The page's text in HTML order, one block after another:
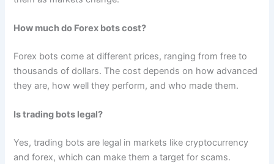
How much do Forex bots cost?
Forex bots come at different prices, ranging from free to
thousands of dollars. The cost depends on how advanced
they are, how well they perform, and who made them.
Is trading bots legal?
Yes, trading bots are legal in markets like cryptocurrency
and forex, which can make them a target for scams.